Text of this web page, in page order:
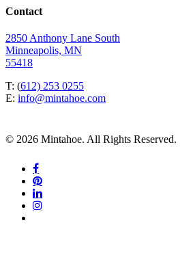
Contact
2850 Anthony Lane South
Minneapolis, MN
55418
T: (612) 253 0255
E: info@mintahoe.com
© 2026 Mintahoe. All Rights Reserved.
facebook
pinterest
linkedin
instagram